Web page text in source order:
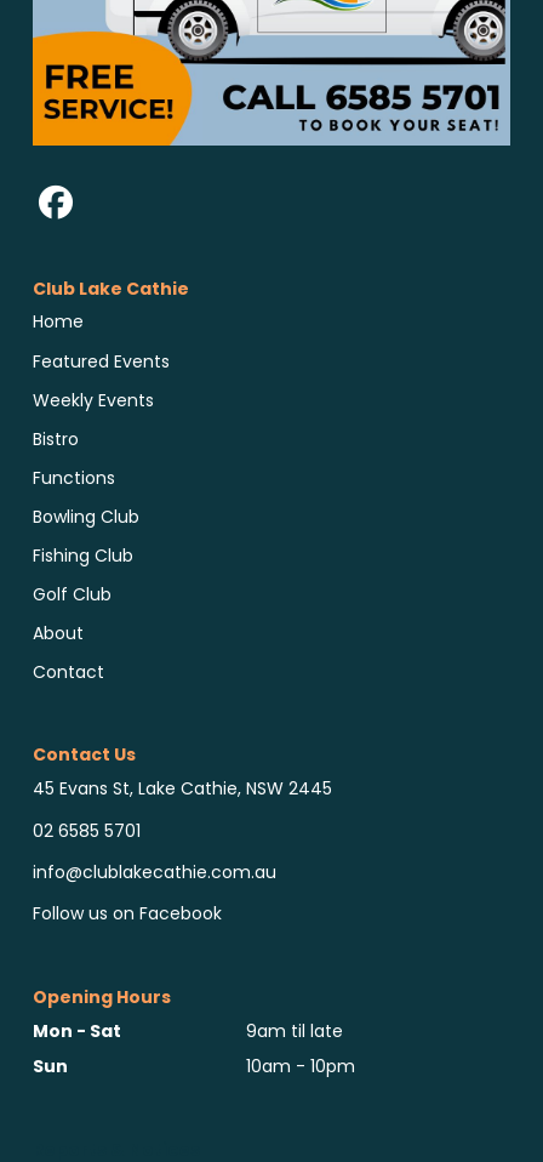
Club Lake Cathie
Home
Featured Events
Weekly Events
Bistro
Functions
Bowling Club
Fishing Club
Golf Club
About
Contact
Contact Us
45 Evans St, Lake Cathie, NSW 2445
02 6585 5701
info@clublakecathie.com.au
Follow us on Facebook
Opening Hours
Mon - Sat
9am til late
Sun
10am - 10pm